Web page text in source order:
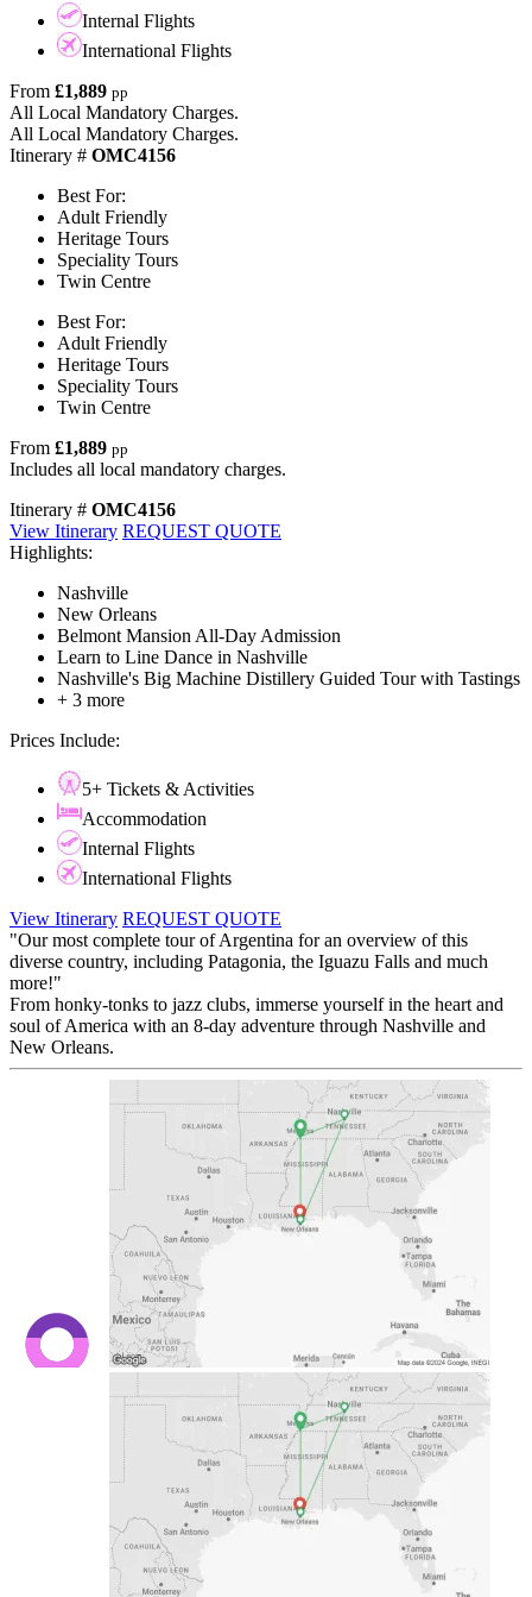
Internal Flights
International Flights
From £1,889 pp
All Local Mandatory Charges.
All Local Mandatory Charges.
Itinerary # OMC4156
Best For:
Adult Friendly
Heritage Tours
Speciality Tours
Twin Centre
Best For:
Adult Friendly
Heritage Tours
Speciality Tours
Twin Centre
From £1,889 pp
Includes all local mandatory charges.
Itinerary # OMC4156
View Itinerary REQUEST QUOTE
Highlights:
Nashville
New Orleans
Belmont Mansion All-Day Admission
Learn to Line Dance in Nashville
Nashville's Big Machine Distillery Guided Tour with Tastings
+ 3 more
Prices Include:
5+ Tickets & Activities
Accommodation
Internal Flights
International Flights
View Itinerary REQUEST QUOTE
"Our most complete tour of Argentina for an overview of this
diverse country, including Patagonia, the Iguazu Falls and much
more!"
From honky-tonks to jazz clubs, immerse yourself in the heart and
soul of America with an 8-day adventure through Nashville and
New Orleans.